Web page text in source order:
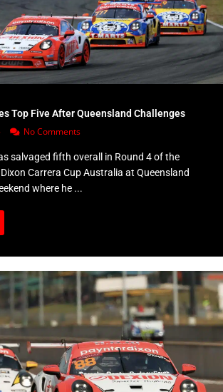
Top Five After Queensland Challenges
No Comments
salvaged fifth overall in Round 4 of the
Carrera Cup Australia at Queensland
where he ...